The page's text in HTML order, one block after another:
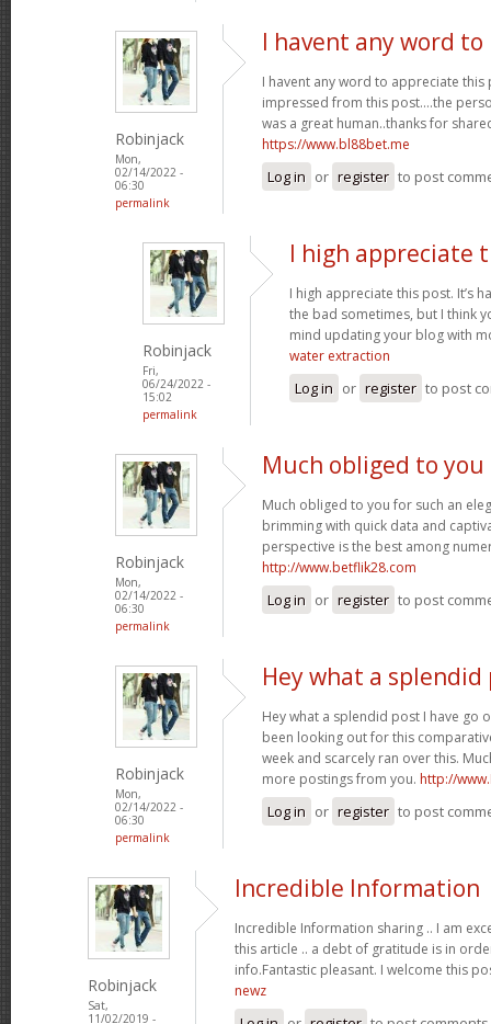
Robinjack
Mon,
02/14/2022 -
06:30
permalink
I havent any word to
I havent any word to appreciate this
impressed from this post....the
was a great human..thanks for
https://www.bl88bet.me
Log in or register to post
Robinjack
Fri,
06/24/2022 -
15:02
permalink
I high appreciate
I high appreciate this post. It’s
the bad sometimes, but I think
mind updating your blog with
water extraction
Log in or register to post
Robinjack
Mon,
02/14/2022 -
06:30
permalink
Much obliged to
Much obliged to you for such an
brimming with quick data and
perspective is the best among
http://www.betflik28.com
Log in or register to post
Robinjack
Mon,
02/14/2022 -
06:30
permalink
Hey what a splendid
Hey what a splendid post I have go
been looking out for this
week and scarcely ran over this.
more postings from you. http://
Log in or register to post
Robinjack
Sat,
11/02/2019 -
Incredible Information
Incredible Information sharing .. I am
this article .. a debt of gratitude is in
info.Fantastic pleasant. I welcome this
newz